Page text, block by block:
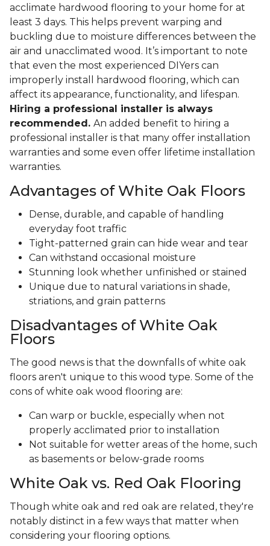
acclimate hardwood flooring to your home for at
least 3 days. This helps prevent warping and
buckling due to moisture differences between the
air and unacclimated wood. It’s important to note
that even the most experienced DIYers can
improperly install hardwood flooring, which can
affect its appearance, functionality, and lifespan.
Hiring a professional installer is always
recommended. An added benefit to hiring a
professional installer is that many offer installation
warranties and some even offer lifetime installation
warranties.
Advantages of White Oak Floors
Dense, durable, and capable of handling
everyday foot traffic
Tight-patterned grain can hide wear and tear
Can withstand occasional moisture
Stunning look whether unfinished or stained
Unique due to natural variations in shade,
striations, and grain patterns
Disadvantages of White Oak
Floors
The good news is that the downfalls of white oak
floors aren't unique to this wood type. Some of the
cons of white oak wood flooring are:
Can warp or buckle, especially when not
properly acclimated prior to installation
Not suitable for wetter areas of the home, such
as basements or below-grade rooms
White Oak vs. Red Oak Flooring
Though white oak and red oak are related, they're
notably distinct in a few ways that matter when
considering your flooring options.